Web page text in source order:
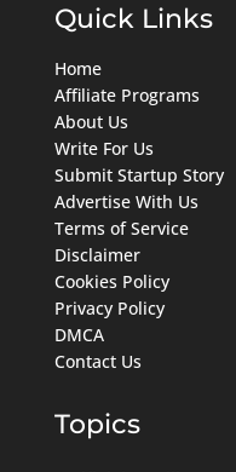
Quick Links
Home
Affiliate Programs
About Us
Write For Us
Submit Startup Story
Advertise With Us
Terms of Service
Disclaimer
Cookies Policy
Privacy Policy
DMCA
Contact Us
Topics